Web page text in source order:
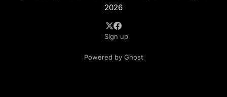
2026
Sign up
Powered by Ghost